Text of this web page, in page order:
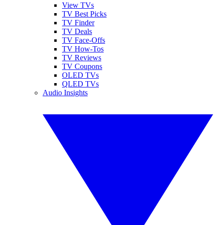
View TVs
TV Best Picks
TV Finder
TV Deals
TV Face-Offs
TV How-Tos
TV Reviews
TV Coupons
OLED TVs
QLED TVs
Audio Insights